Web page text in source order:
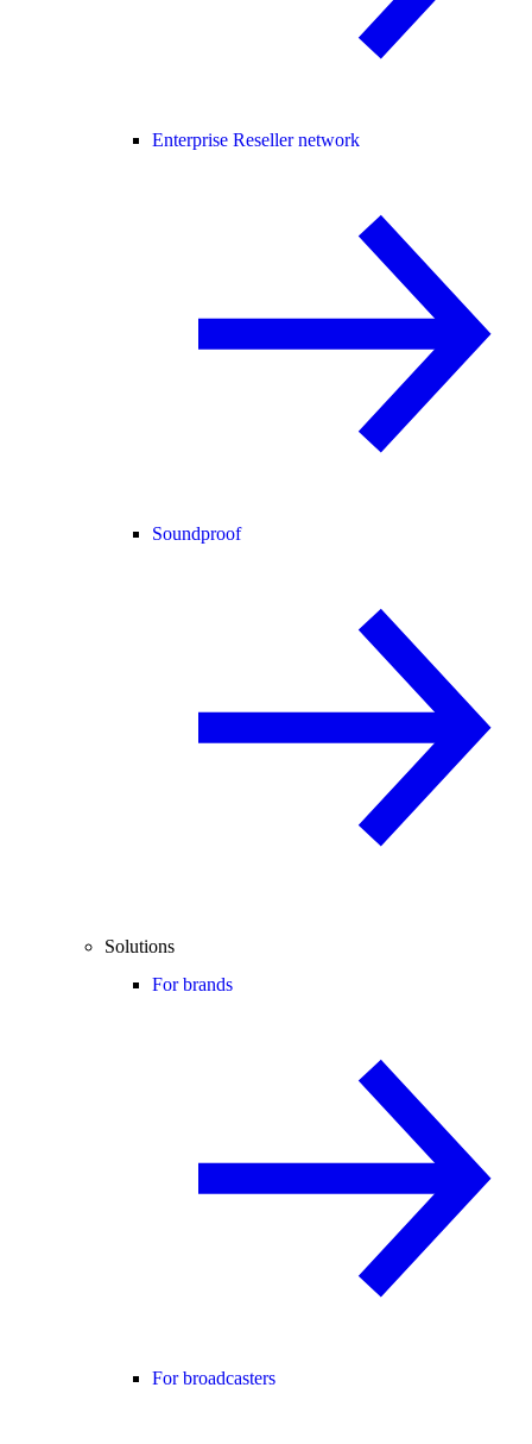
Enterprise Reseller network
Soundproof
Solutions
For brands
For broadcasters